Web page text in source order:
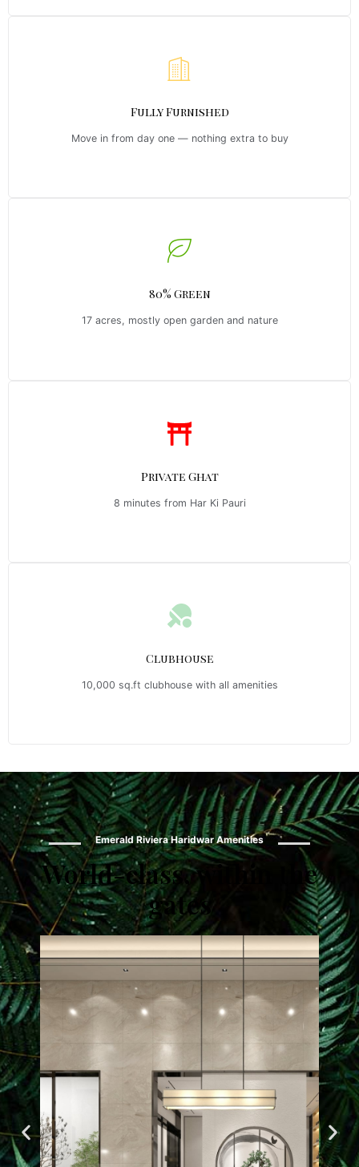
Fully Furnished
Move in from day one — nothing extra to buy
80% Green
17 acres, mostly open garden and nature
Private Ghat
8 minutes from Har Ki Pauri
Clubhouse
10,000 sq.ft clubhouse with all amenities
Emerald Riviera Haridwar Amenities
World-class, within the
gates